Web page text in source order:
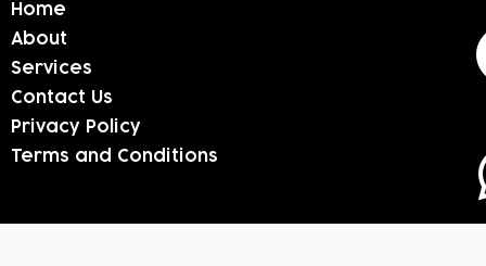
Home
About
Services
Contact Us
Privacy Policy
Terms and Conditions